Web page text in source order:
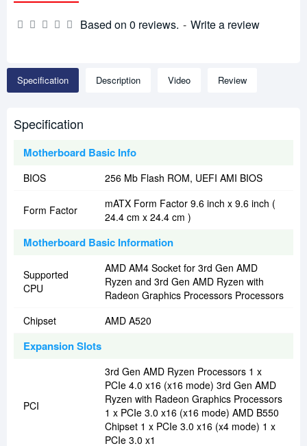
Based on 0 reviews. - Write a review
Specification Description Video Review
Specification
Motherboard Basic Info
BIOS 256 Mb Flash ROM, UEFI AMI BIOS
Form Factor
mATX Form Factor 9.6 inch x 9.6 inch (
24.4 cm x 24.4 cm )
Motherboard Basic Information
Supported
CPU
AMD AM4 Socket for 3rd Gen AMD
Ryzen and 3rd Gen AMD Ryzen with
Radeon Graphics Processors Processors
Chipset
AMD A520
Expansion Slots
PCI
3rd Gen AMD Ryzen Processors 1 x
PCIe 4.0 x16 (x16 mode) 3rd Gen AMD
Ryzen with Radeon Graphics Processors
1 x PCIe 3.0 x16 (x16 mode) AMD B550
Chipset 1 x PCIe 3.0 x16 (x4 mode) 1 x
PCIe 3.0 x1